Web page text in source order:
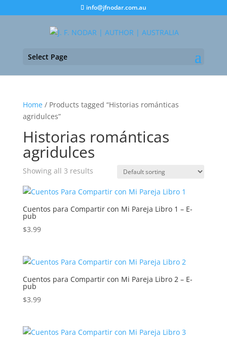
info@jfnodar.com.au
Select Page
Home/ Products tagged “Historias románticas
agridulces”
Historias románticas
agridulces
Showing all 3 results
Cuentos para Compartir con Mi Pareja Libro 1 – E-
pub
$3.99
Cuentos para Compartir con Mi Pareja Libro 2 – E-
pub
$3.99